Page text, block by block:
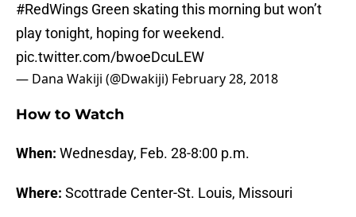
#RedWings Green skating this morning but won’t
play tonight, hoping for weekend.
pic.twitter.com/bwoeDcuLEW
— Dana Wakiji (@Dwakiji) February 28, 2018
How to Watch
When: Wednesday, Feb. 28-8:00 p.m.
Where: Scottrade Center-St. Louis, Missouri